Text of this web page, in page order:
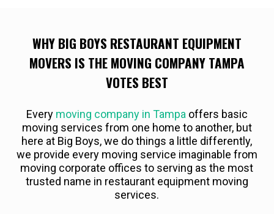
WHY BIG BOYS RESTAURANT EQUIPMENT
MOVERS IS THE MOVING COMPANY TAMPA
VOTES BEST
Every moving company in Tampaoffers basic
moving services from one home to another, but
here at Big Boys, we do things a little differently,
we provide every moving service imaginable from
moving corporate offices to serving as the most
trusted name in restaurant equipment moving
services.